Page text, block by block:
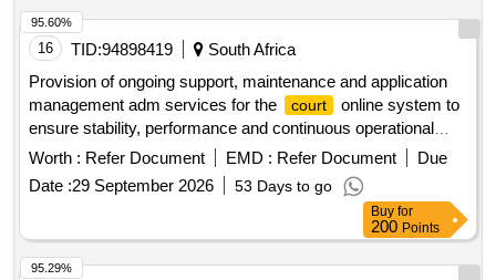
16 TID:94898419
South Africa
Provision of ongoing support, maintenance and application
management adm services for the
court
online system to
ensure stability, performance and continuous operational
availability, provided by sita for a period of 36 months.
Worth : Refer Document EMD : Refer Document
Due
Date :29 September 2026 53 Days to go
95.60%
Buy for
200 Points
95.29%